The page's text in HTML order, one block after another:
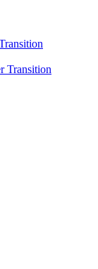
Transition